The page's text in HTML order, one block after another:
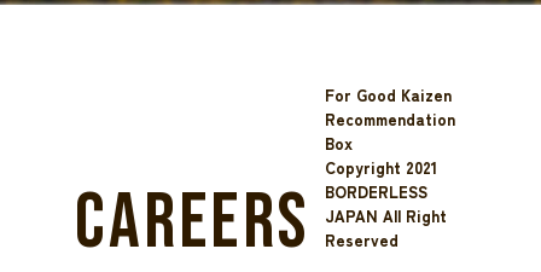
Careers
For Good Kaizen
Recommendation
Box
Copyright 2021
BORDERLESS
JAPAN All Right
Reserved